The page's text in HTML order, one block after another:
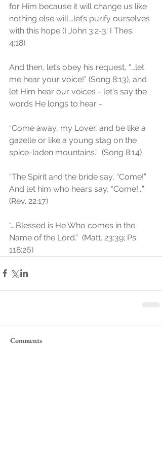
for Him because it will change us like
nothing else will….let’s purify ourselves
with this hope (I John 3:2-3; I Thes.
4:18).
And then, let’s obey his request, “….let
me hear your voice!” (Song 8:13), and
let Him hear our voices - let's say the
words He longs to hear -
“Come away, my Lover, and be like a
gazelle or like a young stag on the
spice-laden mountains.”  (Song 8:14)
“The Spirit and the bride say, “Come!”
And let him who hears say, “Come!...”
(Rev. 22:17)
“….Blessed is He Who comes in the
Name of the Lord.”  (Matt. 23:39; Ps.
118:26)
Comments